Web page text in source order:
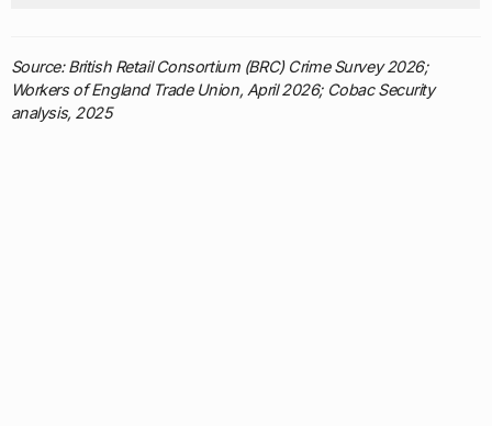
Source: British Retail Consortium (BRC) Crime Survey 2026;
Workers of England Trade Union, April 2026; Cobac Security
analysis, 2025